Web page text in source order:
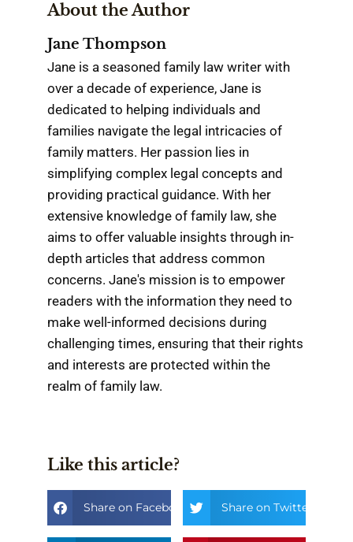
About the Author
Jane Thompson
Jane is a seasoned family law writer with
over a decade of experience, Jane is
dedicated to helping individuals and
families navigate the legal intricacies of
family matters. Her passion lies in
simplifying complex legal concepts and
providing practical guidance. With her
extensive knowledge of family law, she
aims to offer valuable insights through in-
depth articles that address common
concerns. Jane's mission is to empower
readers with the information they need to
make well-informed decisions during
challenging times, ensuring that their rights
and interests are protected within the
realm of family law.
Like this article?
Share on Facebook Share on Twitter